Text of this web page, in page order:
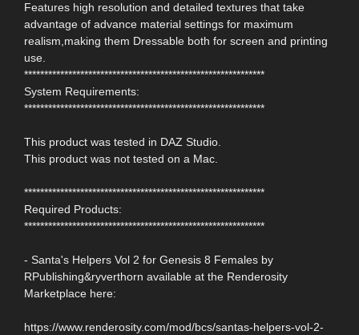
Features high resolution and detailed textures that take
advantage of advance material settings for maximum
realism,making them Dressable both for screen and printing
use.
************************************************************
System Requirements:
************************************************************
This product was tested in DAZ Studio.
This product was not tested on a Mac.
************************************************************
Required Products:
************************************************************
- Santa's Helpers Vol 2 for Genesis 8 Females by
RPublishing&ryverthorn available at the Renderosity
Marketplace here:
https://www.renderosity.com/mod/bcs/santas-helpers-vol-2-